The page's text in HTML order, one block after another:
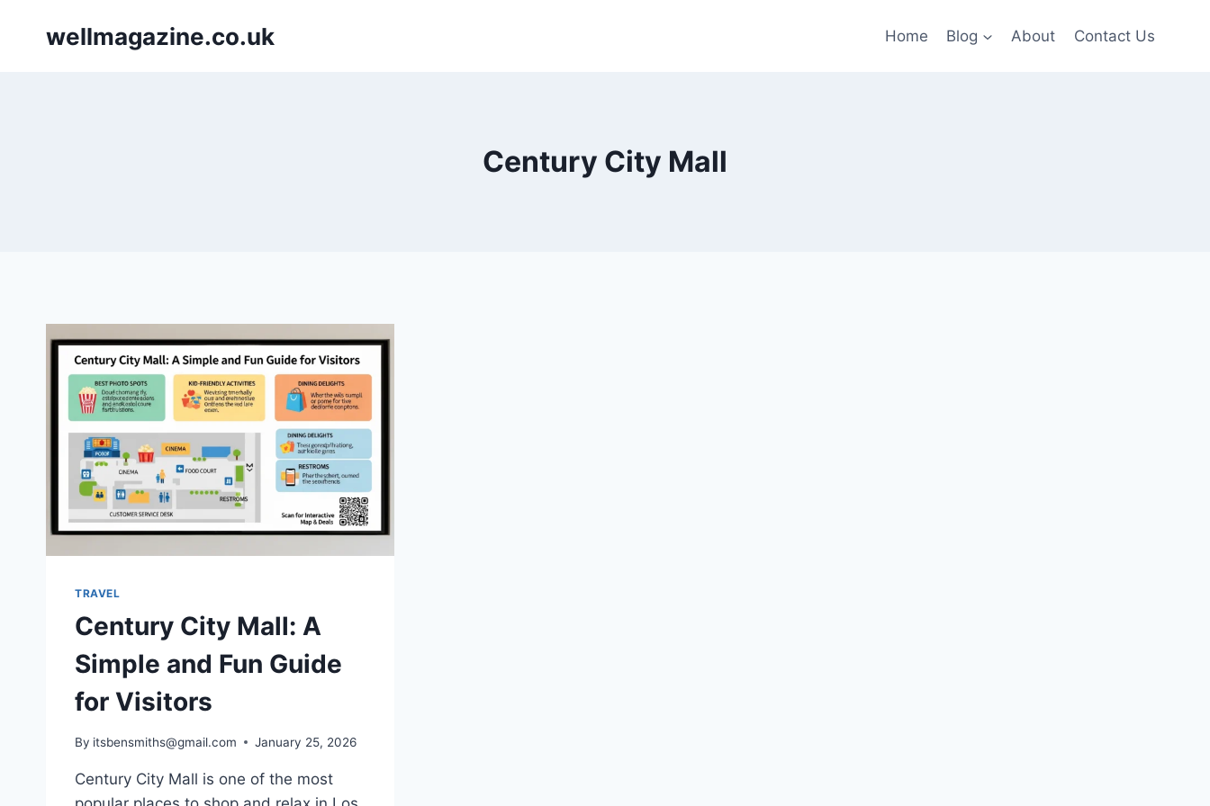
wellmagazine.co.uk Home Blog About Contact Us
Century City Mall
TRAVEL
Century City Mall: A
Simple and Fun Guide
for Visitors
By itsbensmiths@gmail.com January 25, 2026
Century City Mall is one of the most